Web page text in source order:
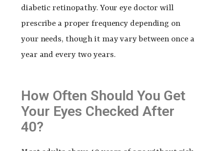
diabetic retinopathy. Your eye doctor will
prescribe a proper frequency depending on
your needs, though it may vary between once a
year and every two years.
How Often Should You Get
Your Eyes Checked After
40?